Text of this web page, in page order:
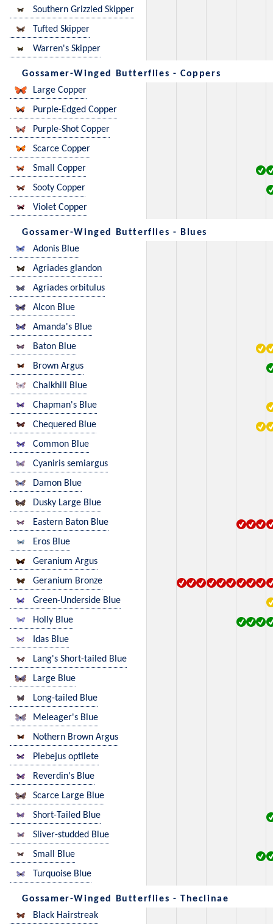
Southern Grizzled Skipper
Tufted Skipper
Warren's Skipper
Gossamer-Winged Butterflies - Coppers
Large Copper
Purple-Edged Copper
Purple-Shot Copper
Scarce Copper
Small Copper
Sooty Copper
Violet Copper
Gossamer-Winged Butterflies - Blues
Adonis Blue
Agriades glandon
Agriades orbitulus
Alcon Blue
Amanda's Blue
Baton Blue
Brown Argus
Chalkhill Blue
Chapman's Blue
Chequered Blue
Common Blue
Cyaniris semiargus
Damon Blue
Dusky Large Blue
Eastern Baton Blue
Eros Blue
Geranium Argus
Geranium Bronze
Green-Underside Blue
Holly Blue
Idas Blue
Lang's Short-tailed Blue
Large Blue
Long-tailed Blue
Meleager's Blue
Nothern Brown Argus
Plebejus optilete
Reverdin's Blue
Scarce Large Blue
Short-Tailed Blue
Sliver-studded Blue
Small Blue
Turquoise Blue
Gossamer-Winged Butterflies - Theclinae
Black Hairstreak